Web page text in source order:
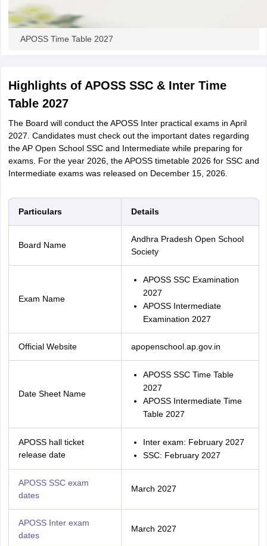
APOSS Time Table 2027
Highlights of APOSS SSC & Inter Time
Table 2027
The Board will conduct the APOSS Inter practical exams in April
2027. Candidates must check out the important dates regarding
the AP Open School SSC and Intermediate while preparing for
exams. For the year 2026, the APOSS timetable 2026 for SSC and
Intermediate exams was released on December 15, 2026.
Particulars Details
Board Name
Andhra Pradesh Open School
Society
Exam Name
APOSS SSC Examination
2027
APOSS Intermediate
Examination 2027
Official Website apopenschool.ap.gov.in
Date Sheet Name
APOSS SSC Time Table
2027
APOSS Intermediate Time
Table 2027
APOSS hall ticket
release date
Inter exam: February 2027
SSC: February 2027
APOSS SSC exam
dates
March 2027
APOSS Inter exam
dates
March 2027